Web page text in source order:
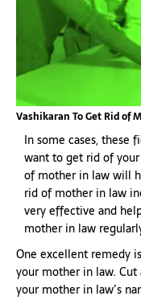
Vashikaran To Get Rid of
In some cases, these
want to get rid of
of mother in law will
rid of mother in law
very effective and
mother in law
One excellent remedy
your mother in law.
your mother in law’s